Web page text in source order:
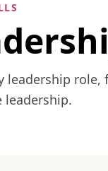
leadership
leadership.